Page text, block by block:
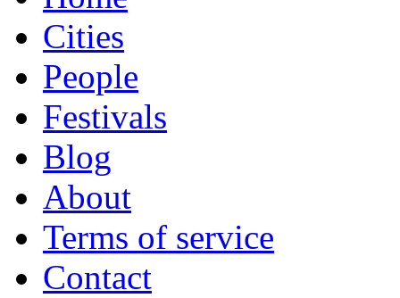
Cities
People
Festivals
Blog
About
Terms of service
Contact